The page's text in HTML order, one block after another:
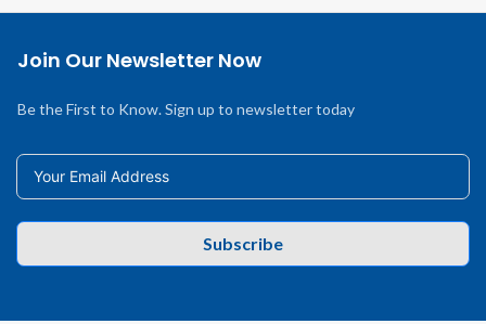
Join Our Newsletter Now
Be the First to Know. Sign up to newsletter today
Subscribe